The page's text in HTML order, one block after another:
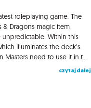
roleplaying game. The
& Dragons magic item
unpredictable. Within this
illuminates the deck’s
czytaj dalej